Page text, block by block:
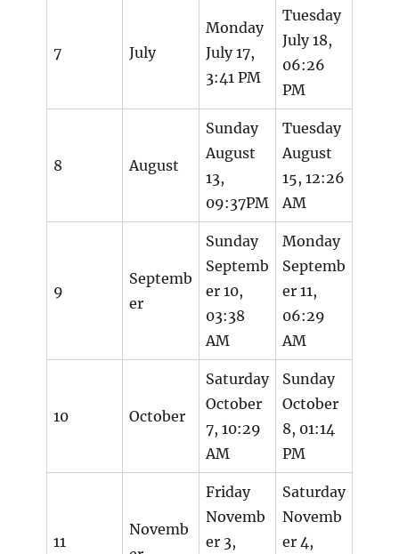
7 July
Monday
July 17,
3:41 PM
Tuesday
July 18,
06:26
PM
8 August
Sunday
August
13,
09:37PM
Tuesday
August
15, 12:26
AM
9
Septemb
er
Sunday
Septemb
er 10,
03:38
AM
Monday
Septemb
er 11,
06:29
AM
10 October
Saturday
October
7, 10:29
AM
Sunday
October
8, 01:14
PM
11
Novemb
Friday
Novemb
er 3,
Saturday
Novemb
er 4,